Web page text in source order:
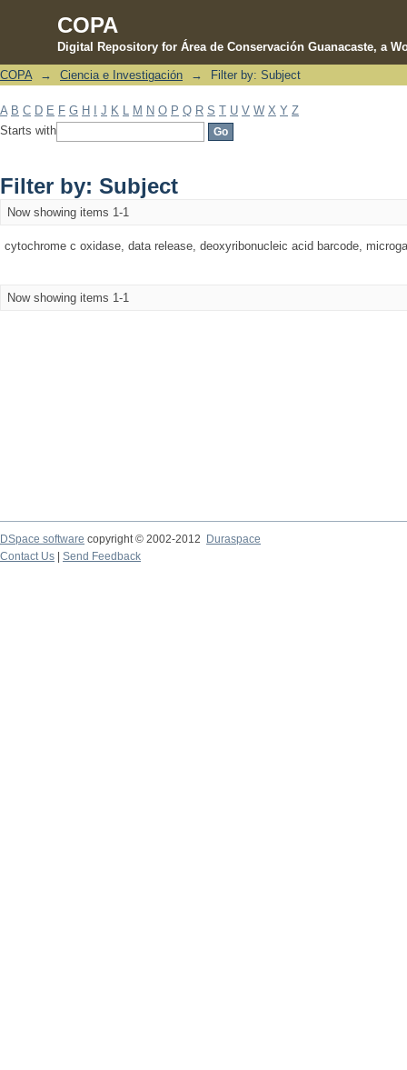
COPA
Digital Repository for Área de Conservación Guanacaste, a
Filter by: Subject
COPA → Ciencia e Investigación → Filter by: Subject
A B C D E F G H J K M N O P Q R S T U V W X Y Z
Starts with
Filter by: Subject
Now showing items 1-1
cytochrome c oxidase, data release, deoxyribonucleic acid barcode,
Now showing items 1-1
DSpace software copyright © 2002-2012 Duraspace
Contact Us | Send Feedback